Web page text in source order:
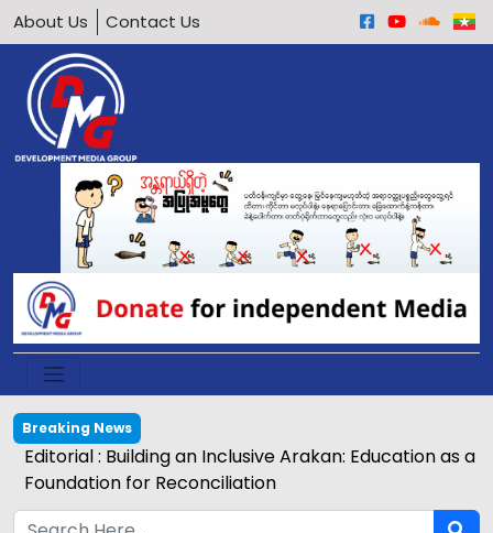
About Us Contact Us
Breaking News
Editorial : Building an Inclusive Arakan: Education as a
Foundation for Reconciliation